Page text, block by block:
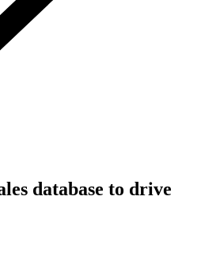
database to drive